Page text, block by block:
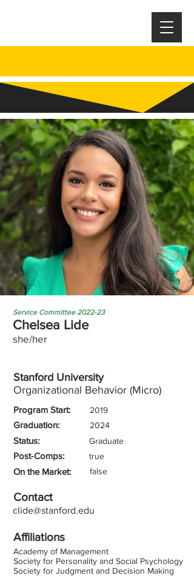
Service Committee 2022-23
Chelsea Lide
she/her
Stanford University
Organizational Behavior (Micro)
Program Start: 2019
Graduation: 2024
Status: Graduate
Post-Comps: true
On the Market: false
Contact
clide@stanford.edu
Affiliations
Academy of Management
Society for Personality and Social Psychology
Society for Judgment and Decision Making